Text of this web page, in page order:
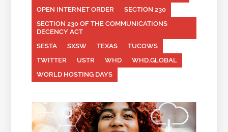
OPEN INTERNET ORDER
SECTION 230
SECTION 230 OF THE COMMUNICATIONS
DECENCY ACT
SESTA
SXSW TEXAS
TUCOWS
TWITTER
USTR WHD
WHD.GLOBAL
WORLD HOSTING DAYS